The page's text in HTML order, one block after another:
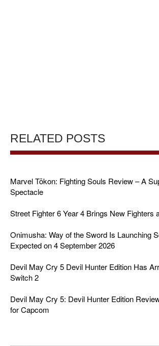
RELATED POSTS
Marvel Tōkon: Fighting Souls Review – A
Spectacle
Street Fighter 6 Year 4 Brings New Fighters
Onimusha: Way of the Sword Is Launching
Expected on 4 September 2026
Devil May Cry 5 Devil Hunter Edition Has
Switch 2
Devil May Cry 5: Devil Hunter Edition
for Capcom